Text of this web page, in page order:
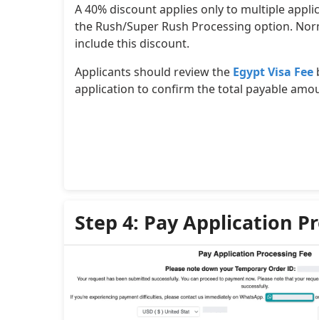
A 40% discount applies only to multiple
the Rush/Super Rush Processing option.
include this discount.
Applicants should review the Egypt Visa Fee
application to confirm the total payable
Step 4: Pay Application